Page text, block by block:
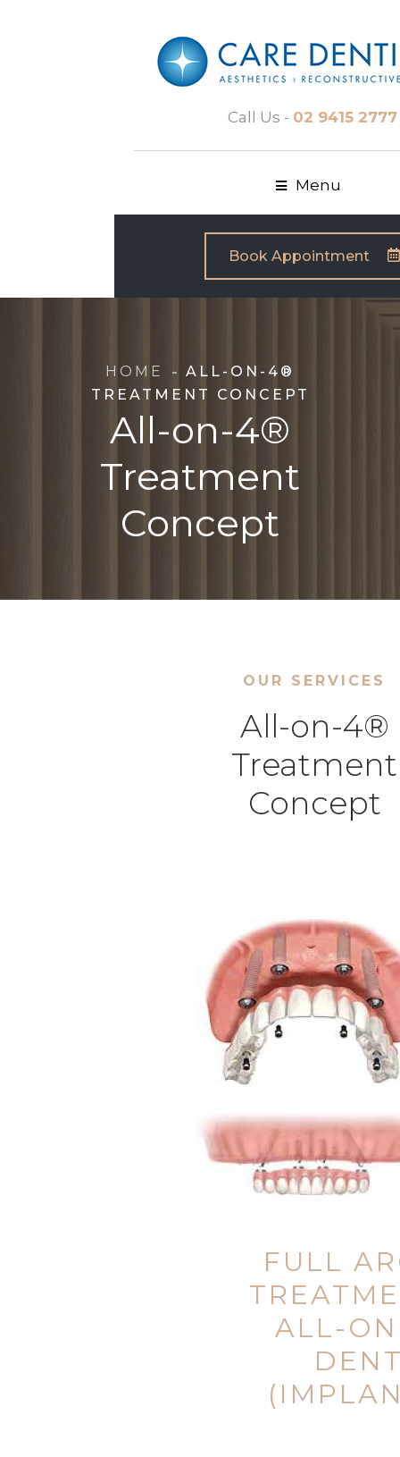
Call Us - 02 9415 2777
Menu
Book Appointment
All-on-4®
Treatment
Concept
HOME
ALL-ON-4®
TREATMENT CONCEPT
OUR SERVICES
All-on-4®
Treatment
Concept
FULL
(ALL-